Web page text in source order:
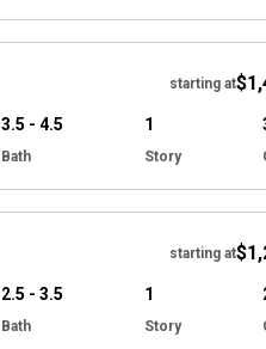
starting at
3.5 - 4.5
Bath
1
Story
starting at
2.5 - 3.5
Bath
1
Story